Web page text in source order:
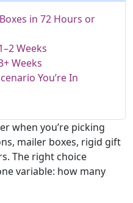
in 72 Hours or
Weeks
Weeks
You’re In
when you’re picking
mailer boxes, rigid gift
The right choice
variable: how many